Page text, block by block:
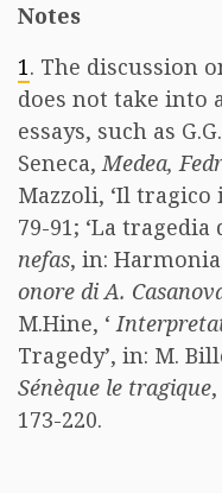
Notes
1. The discussion
does not take into
essays, such as
Seneca,Medea,
Mazzoli, ‘Il tragico
79-91; ‘La tragedia
nefas, in:
onore di A.
M.Hine, ‘
Tragedy’, in: M.
Sénèque le tragique
173-220. ​